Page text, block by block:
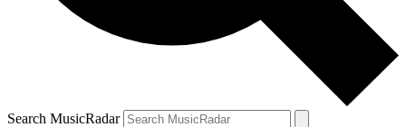
Search MusicRadar